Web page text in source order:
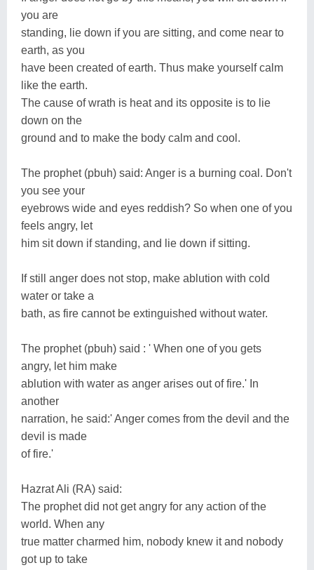
you are
standing, lie down if you are sitting, and come near to
earth, as you
have been created of earth. Thus make yourself calm
like the earth.
The cause of wrath is heat and its opposite is to lie
down on the
ground and to make the body calm and cool.
The prophet (pbuh) said: Anger is a burning coal. Don't
you see your
eyebrows wide and eyes reddish? So when one of you
feels angry, let
him sit down if standing, and lie down if sitting.
If still anger does not stop, make ablution with cold
water or take a
bath, as fire cannot be extinguished without water.
The prophet (pbuh) said : ' When one of you gets
angry, let him make
ablution with water as anger arises out of fire.' In
another
narration, he said:' Anger comes from the devil and the
devil is made
of fire.'
Hazrat Ali (RA) said:
The prophet did not get angry for any action of the
world. When any
true matter charmed him, nobody knew it and nobody
got up to take